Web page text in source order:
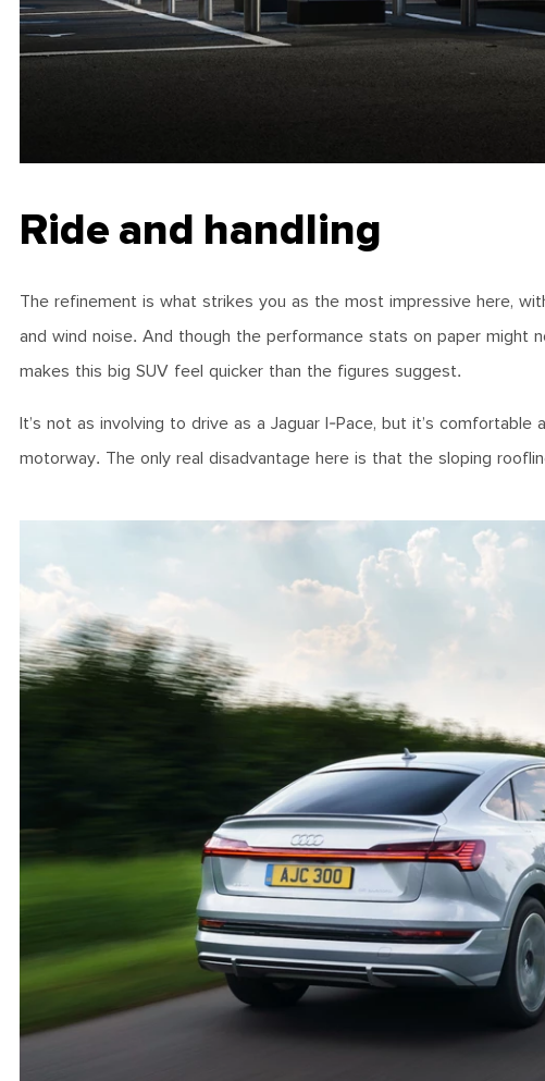
Ride and handling
The refinement is what strikes you as the most impressive here,
and wind noise. And though the performance stats on paper
makes this big SUV feel quicker than the figures suggest.
It’s not as involving to drive as a Jaguar I-Pace, but it’s
motorway. The only real disadvantage here is that the sloping